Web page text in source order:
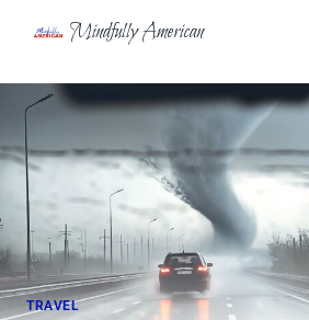
Mindfully American
TRAVEL